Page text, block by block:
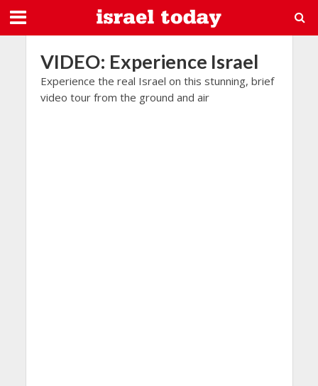
VIDEO: Experience Israel
Experience the real Israel on this stunning, brief
video tour from the ground and air